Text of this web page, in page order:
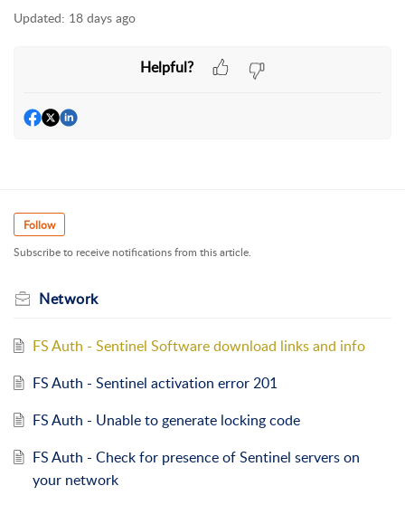
Updated: 18 days ago
Helpful?
Follow
Subscribe to receive notifications from this article.
Network
FS Auth - Sentinel Software download links and info
FS Auth - Sentinel activation error 201
FS Auth - Unable to generate locking code
FS Auth - Check for presence of Sentinel servers on
your network